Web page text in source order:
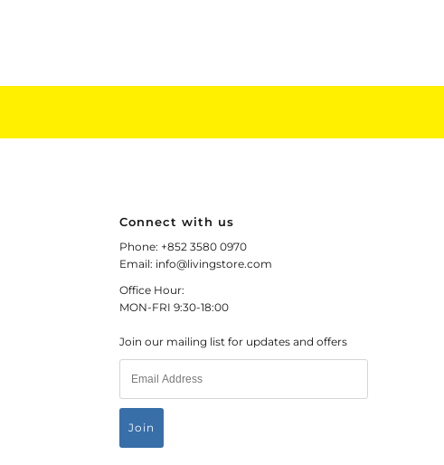
Connect with us
Phone: +852 3580 0970
Email: info@livingstore.com
Office Hour:
MON-FRI 9:30-18:00
Join our mailing list for updates and offers